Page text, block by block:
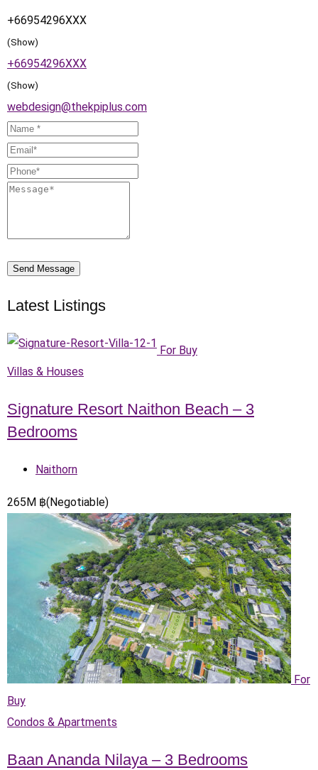
+66954296XXX
(Show)
+66954296XXX
(Show)
webdesign@thekpiplus.com
Send Message
Latest Listings
For Buy
Villas & Houses
Signature Resort Naithon Beach – 3
Bedrooms
Naithorn
265M ฿(Negotiable)
For
Buy
Condos & Apartments
Baan Ananda Nilaya – 3 Bedrooms